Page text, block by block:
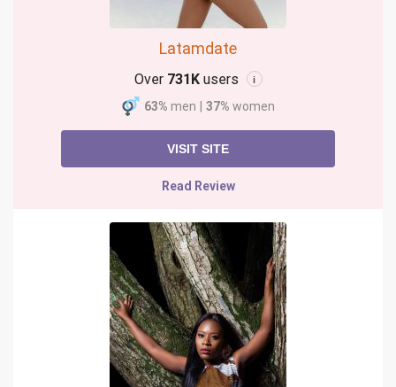
Latamdate
Over 731Kusers i
63% men 37% women
VISIT SITE
Read Review